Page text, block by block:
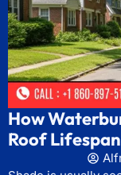
How
Roof